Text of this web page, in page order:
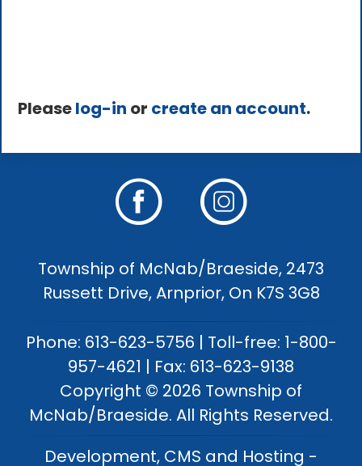
Pleaselog-in or create an account.
Township of McNab/Braeside, 2473
Russett Drive, Arnprior, On K7S 3G8
Phone: 613-623-5756 | Toll-free: 1-800-
957-4621 | Fax: 613-623-9138
Copyright © 2026 Township of
McNab/Braeside. All Rights Reserved.
Development, CMS and Hosting -